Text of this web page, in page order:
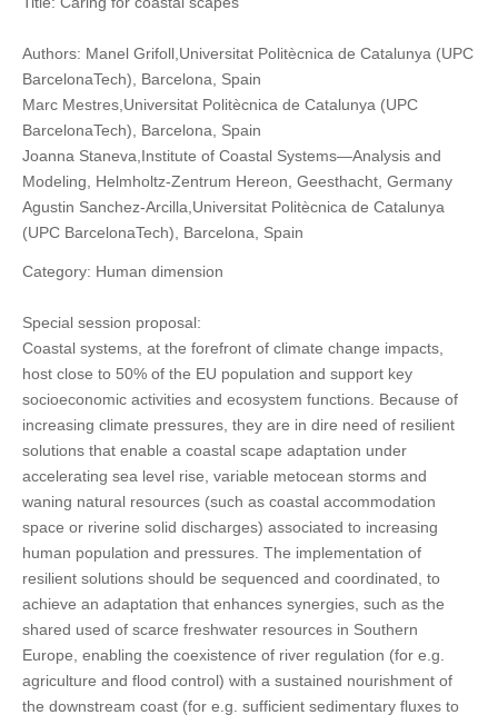
Authors: Manel Grifoll,Universitat Politècnica de Catalunya (UPC
BarcelonaTech), Barcelona, Spain
Marc Mestres,Universitat Politècnica de Catalunya (UPC
BarcelonaTech), Barcelona, Spain
Joanna Staneva,Institute of Coastal Systems—Analysis and
Modeling, Helmholtz-Zentrum Hereon, Geesthacht, Germany
Agustin Sanchez-Arcilla,Universitat Politècnica de Catalunya
(UPC BarcelonaTech), Barcelona, Spain
Category: Human dimension
Special session proposal:
Coastal systems, at the forefront of climate change impacts,
host close to 50% of the EU population and support key
socioeconomic activities and ecosystem functions. Because of
increasing climate pressures, they are in dire need of resilient
solutions that enable a coastal scape adaptation under
accelerating sea level rise, variable metocean storms and
waning natural resources (such as coastal accommodation
space or riverine solid discharges) associated to increasing
human population and pressures. The implementation of
resilient solutions should be sequenced and coordinated, to
achieve an adaptation that enhances synergies, such as the
shared used of scarce freshwater resources in Southern
Europe, enabling the coexistence of river regulation (for e.g.
agriculture and flood control) with a sustained nourishment of
the downstream coast (for e.g. sufficient sedimentary fluxes to